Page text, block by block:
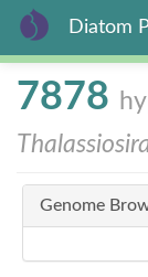
Skip
content
Diatom
7878
Genome